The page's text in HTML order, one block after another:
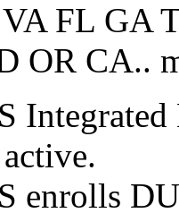
VA FL
OR CA..
enrolls